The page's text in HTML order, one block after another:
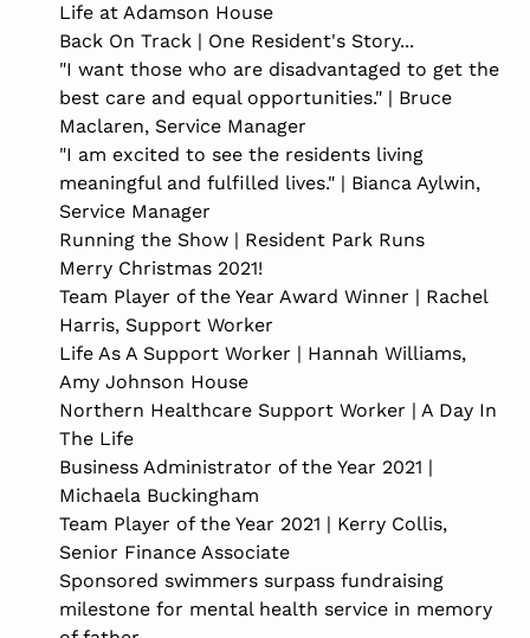
Life at Adamson House
Back On Track | One Resident's Story...
"I want those who are disadvantaged to get the
best care and equal opportunities." | Bruce
Maclaren, Service Manager
"I am excited to see the residents living
meaningful and fulfilled lives." | Bianca Aylwin,
Service Manager
Running the Show | Resident Park Runs
Merry Christmas 2021!
Team Player of the Year Award Winner | Rachel
Harris, Support Worker
Life As A Support Worker | Hannah Williams,
Amy Johnson House
Northern Healthcare Support Worker | A Day In
The Life
Business Administrator of the Year 2021 |
Michaela Buckingham
Team Player of the Year 2021 | Kerry Collis,
Senior Finance Associate
Sponsored swimmers surpass fundraising
milestone for mental health service in memory